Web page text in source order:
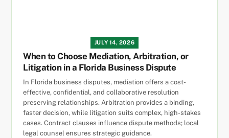
JULY 14, 2026
When to Choose Mediation, Arbitration, or
Litigation in a Florida Business Dispute
In Florida business disputes, mediation offers a cost-
effective, confidential, and collaborative resolution
preserving relationships. Arbitration provides a binding,
faster decision, while litigation suits complex, high-stakes
cases. Contract clauses influence dispute methods; local
legal counsel ensures strategic guidance.